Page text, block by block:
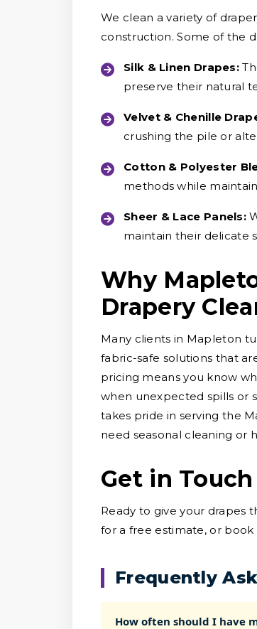
We clean a variety of
construction. Some of the
Silk & Linen Drapes:
preserve their natural
Velvet & Chenille
crushing the pile or
Cotton & Polyester
methods while
Sheer & Lace Panels:
maintain their delicate
Why
Drapery
Many clients in Mapleton
fabric-safe solutions that
pricing means you know
when unexpected spills or
takes pride in serving the
need seasonal cleaning or
Get in
Ready to give your drapes
for a free estimate, or book
Frequently
How often should I have